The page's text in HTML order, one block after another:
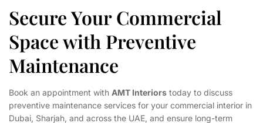
Secure Your Commercial
Space with Preventive
Maintenance
Book an appointment with AMT Interiors today to discuss
preventive maintenance services for your commercial interior in
Dubai, Sharjah, and across the UAE, and ensure long-term